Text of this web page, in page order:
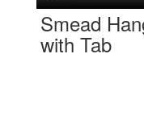
Smead
with Tab